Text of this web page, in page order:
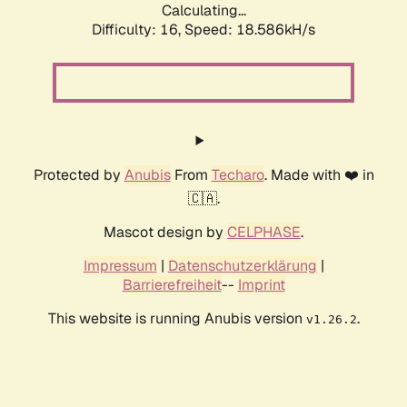
Calculating...
Difficulty: 16, Speed: 18.586kH/s
Protected by AnubisFrom Techaro. Made with ❤️ in
🇨🇦.
Mascot design by CELPHASE.
Impressum | Datenschutzerklärung |
Barrierefreiheit-- Imprint
This website is running Anubis version v1.26.2.